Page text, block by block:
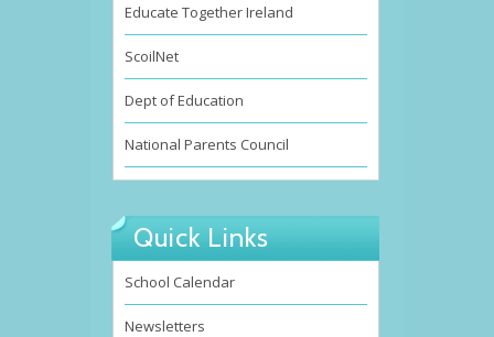
Educate Together Ireland
ScoilNet
Dept of Education
National Parents Council
Quick Links
School Calendar
Newsletters